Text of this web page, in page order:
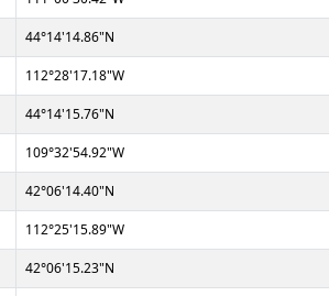
44°14'14.86"N
112°28'17.18"W
44°14'15.76"N
109°32'54.92"W
42°06'14.40"N
112°25'15.89"W
42°06'15.23"N